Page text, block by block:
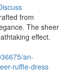
from
The sheer
effect.
an-
ruffle-dress